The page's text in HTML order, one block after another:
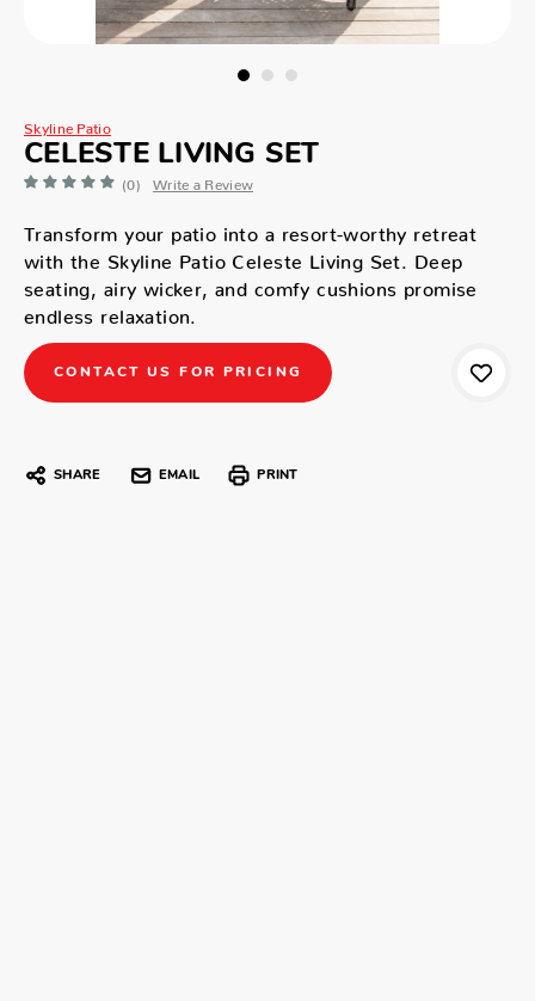
Skyline Patio
CELESTE LIVING SET
(0) Write a Review
Transform your patio into a resort-worthy retreat
with the Skyline Patio Celeste Living Set. Deep
seating, airy wicker, and comfy cushions promise
endless relaxation.
CONTACT US FOR PRICING
SHARE EMAIL PRINT